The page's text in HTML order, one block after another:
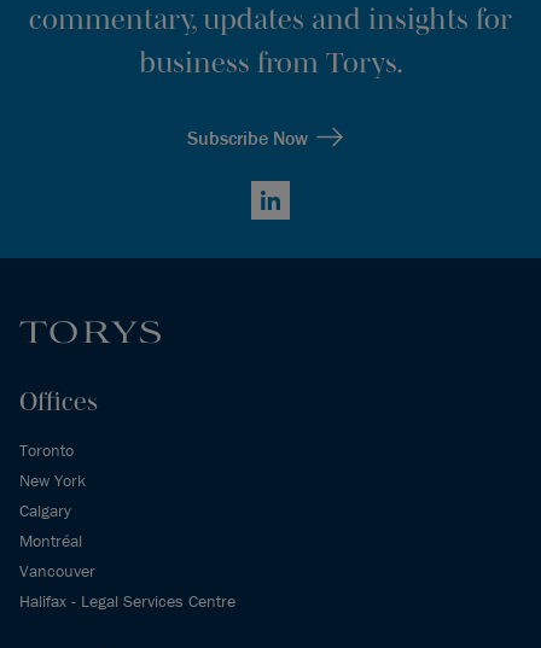
commentary, updates and insights for
business from Torys.
Subscribe Now
LinkedIn
Offices
Toronto
New York
Calgary
Montréal
Vancouver
Halifax - Legal Services Centre